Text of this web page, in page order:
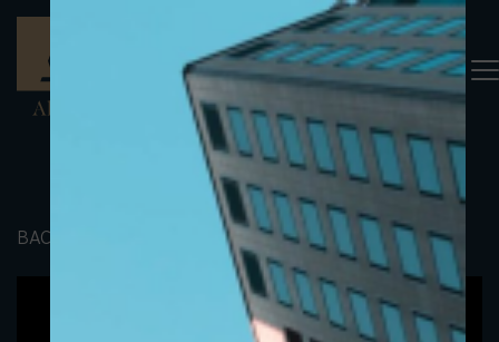
BACK TO PORTFOLIO